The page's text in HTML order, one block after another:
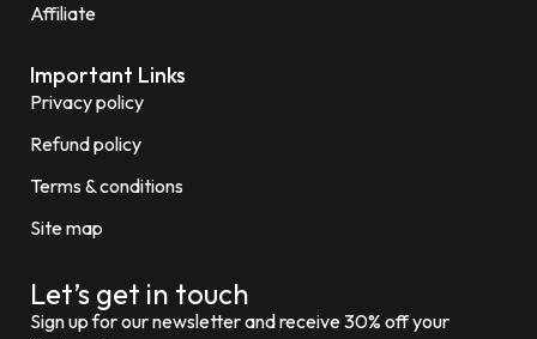
Affiliate
Important Links
Privacy policy
Refund policy
Terms & conditions
Site map
Let’s get in touch
Sign up for our newsletter and receive 30% off your